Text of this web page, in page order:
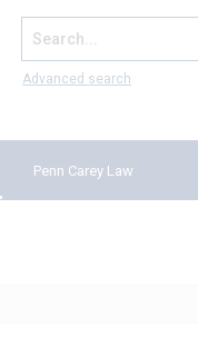
Search...
Advanced search
Penn Carey Law